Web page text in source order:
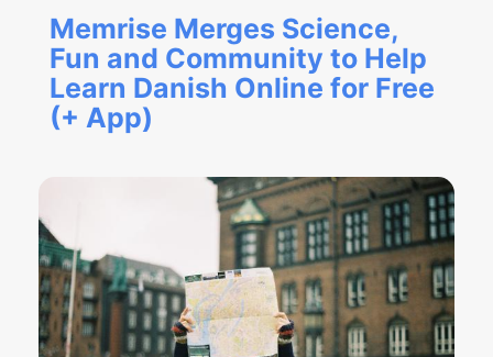
Memrise Merges Science,
Fun and Community to Help
Learn Danish Online for Free
(+ App)